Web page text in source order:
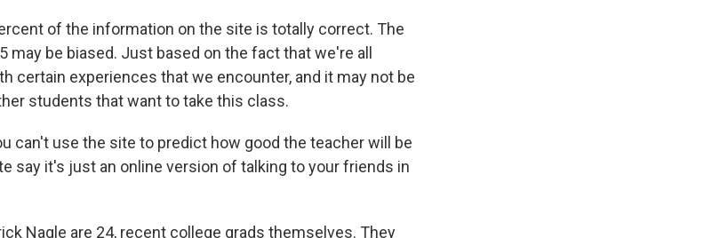
of the information on the site is totally correct. The
may be biased. Just based on the fact that we're all
certain experiences that we encounter, and it may not be
students that want to take this class.
can't use the site to predict how good the teacher will be
say it's just an online version of talking to your friends in
Nagle are 24, recent college grads themselves. They